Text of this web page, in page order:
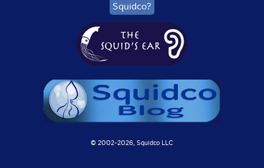
Squidco?
© 2002-2026, Squidco LLC